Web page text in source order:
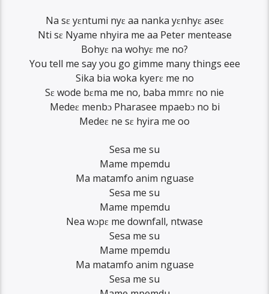
Na sɛ yɛntumi nyɛ aa nanka yɛnhyɛ aseɛ
Nti sɛ Nyame nhyira me aa Peter mentease
Bohyɛ na wohyɛ me no?
You tell me say you go gimme many things eee
Sika bia woka kyerɛ me no
Sɛ wode bɛma me no, baba mmrɛ no nie
Medeɛ menbɔ Pharasee mpaebɔ no bi
Medeɛ ne sɛ hyira me oo
Sesa me su
Mame mpemdu
Ma matamfo anim nguase
Sesa me su
Mame mpemdu
Nea wɔpɛ me downfall, ntwase
Sesa me su
Mame mpemdu
Ma matamfo anim nguase
Sesa me su